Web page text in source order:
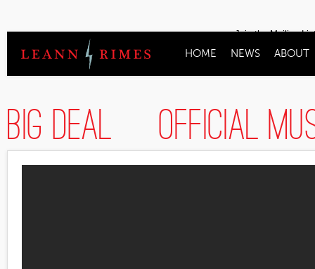
Join the Mailing
HOME NEWS ABOUT
Big Deal [Official